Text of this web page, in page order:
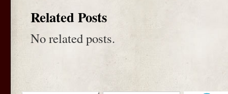
Related Posts
No related posts.